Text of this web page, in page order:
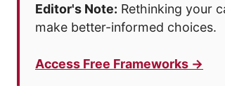
Editor's Note: Rethinking your
make better-informed choices.
Access Free Frameworks →